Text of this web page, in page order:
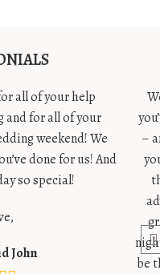
all of your help
and for all of your
weekend! We
done for us! And
so special!
John
–
be